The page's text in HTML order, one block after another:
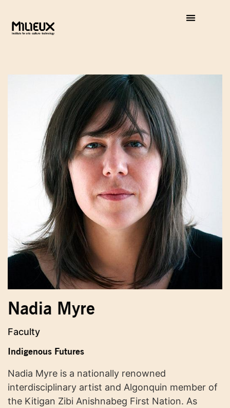
Nadia Myre
Faculty
Indigenous Futures
Nadia Myre is a nationally renowned
interdisciplinary artist and Algonquin member of
the Kitigan Zibi Anishnabeg First Nation. As